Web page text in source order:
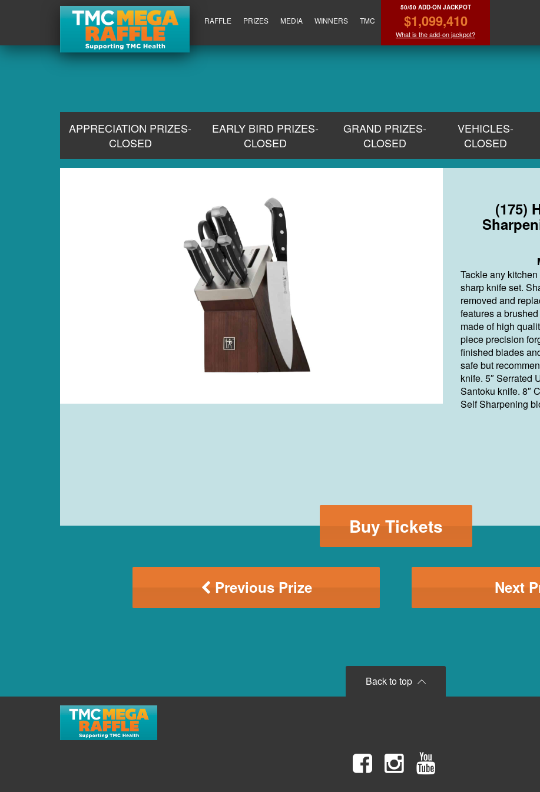
RAFFLE PRIZES MEDIA WINNERS TMC
50/50 ADD-ON JACKPOT
$1,099,410
What is the add-on jackpot?
APPRECIATION PRIZES-
CLOSED
EARLY BIRD PRIZES-
CLOSED
GRAND PRIZES-
CLOSED
VEHICLES-
CLOSED
(175)
Tackle any
sharp knife set.
removed and
features a
made of high
piece precision
finished blades
safe but
knife. 5″ Serrated
Santoku knife. 8″
Self Sharpening
Buy Tickets
Previous Prize Next
Back to top